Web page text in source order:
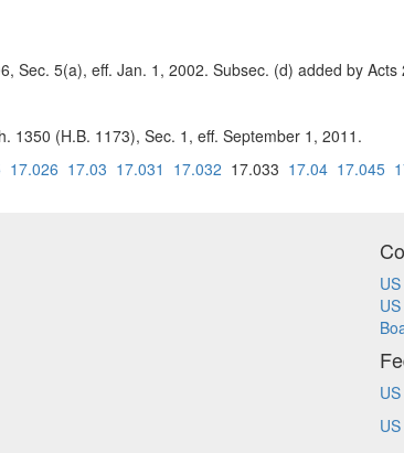
Sec. 5(a), eff. Jan. 1, 2002. Subsec. (d) added by
1350 (H.B. 1173), Sec. 1, eff. September 1, 2011.
17.026 17.03 17.031 17.032 17.033 17.04 17.045